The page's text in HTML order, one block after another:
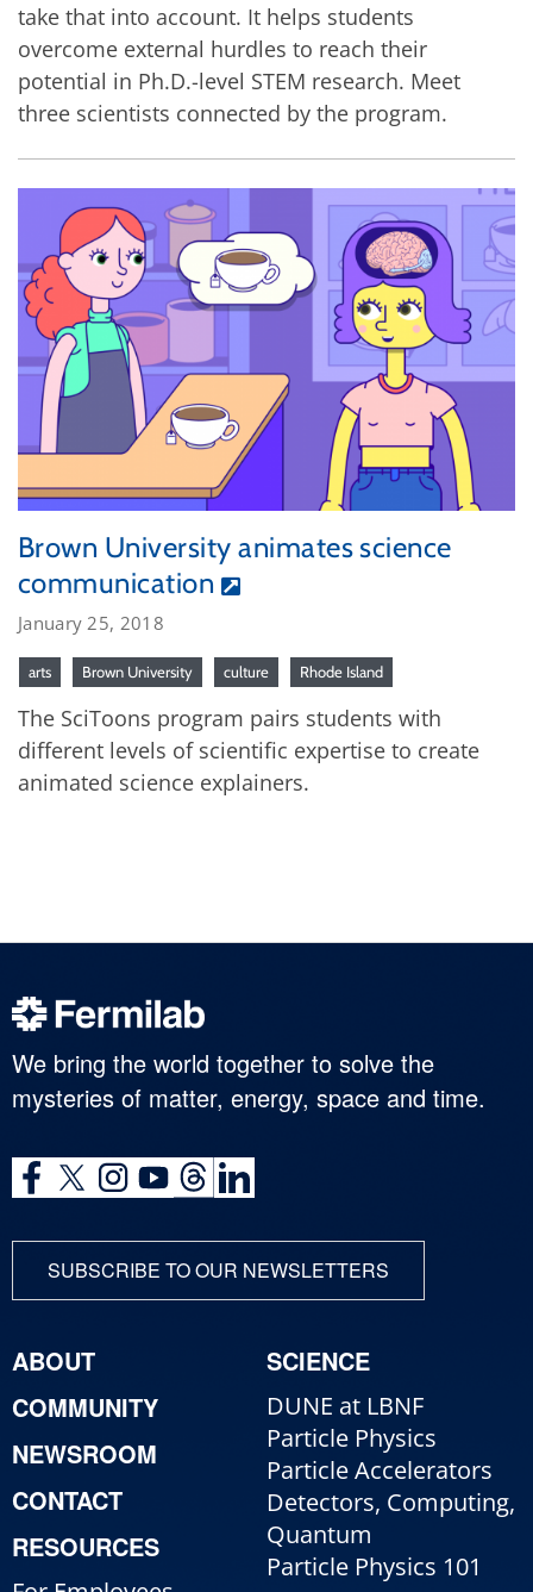
take that into account. It helps students
overcome external hurdles to reach their
potential in Ph.D.-level STEM research. Meet
three scientists connected by the program.
Brown University animates science
communication
January 25, 2018
arts Brown University culture Rhode Island
The SciToons program pairs students with
different levels of scientific expertise to create
animated science explainers.
We bring the world together to solve the
mysteries of matter, energy, space and time.
SUBSCRIBE TO OUR NEWSLETTERS
ABOUT
COMMUNITY
NEWSROOM
CONTACT
RESOURCES
SCIENCE
DUNE at LBNF
Particle Physics
Particle Accelerators
Detectors, Computing,
Quantum
Particle Physics 101